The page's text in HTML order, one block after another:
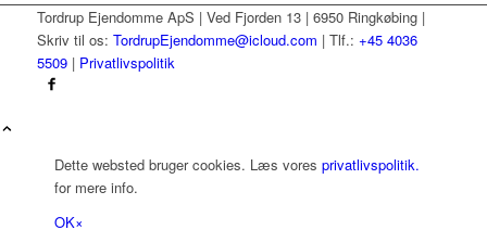
Tordrup Ejendomme ApS | Ved Fjorden 13 | 6950 Ringkøbing |
Skriv til os: TordrupEjendomme@icloud.com | Tlf.: +45 4036
5509| Privatlivspolitik
Dette websted bruger cookies. Læs vores privatlivspolitik.
for mere info.
OK×